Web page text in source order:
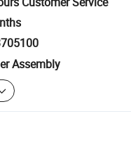
Assembly